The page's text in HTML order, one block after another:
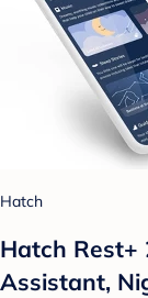
Hatch
Hatch Rest+
Assistant,